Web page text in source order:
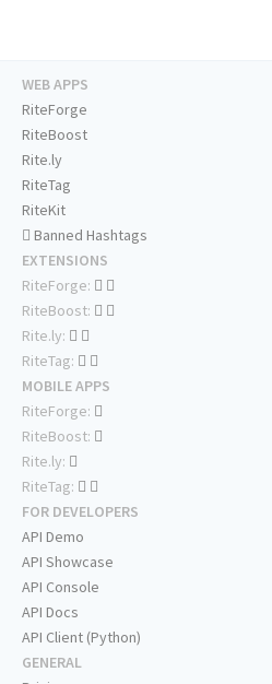
WEB APPS
RiteForge
RiteBoost
Rite.ly
RiteTag
RiteKit
Banned Hashtags
EXTENSIONS
RiteForge:
RiteBoost:
Rite.ly:
RiteTag:
MOBILE APPS
RiteForge:
RiteBoost:
Rite.ly:
RiteTag:
FOR DEVELOPERS
API Demo
API Showcase
API Console
API Docs
API Client (Python)
GENERAL